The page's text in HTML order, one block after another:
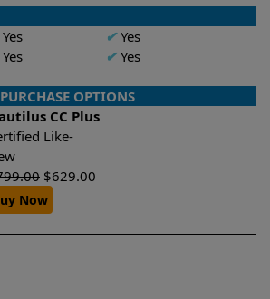
Yes ✔Yes
Yes ✔Yes
PURCHASE OPTIONS
CC Plus
Like-
$629.00
Now